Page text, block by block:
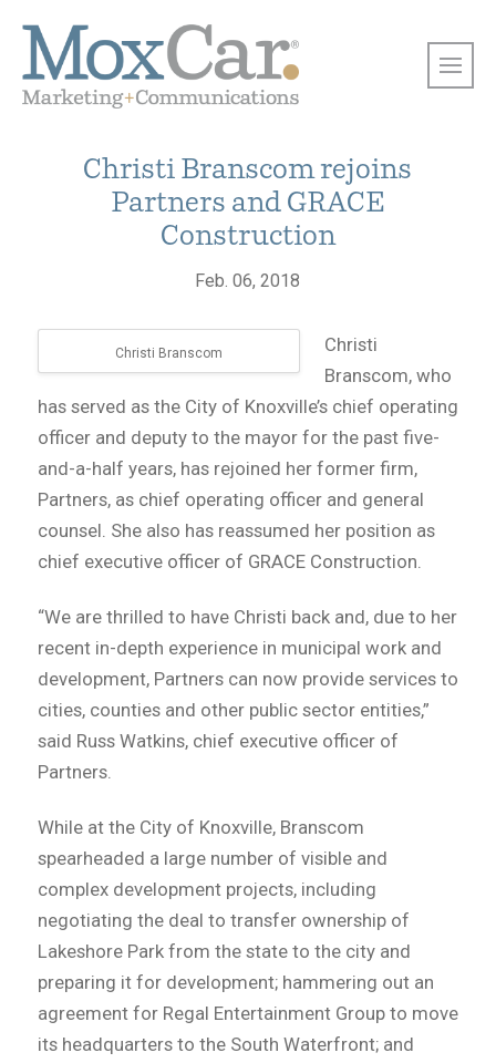
Christi Branscom rejoins
Partners and GRACE
Construction
Feb. 06, 2018
Christi Branscom
Christi
Branscom, who
has served as the City of Knoxville’s chief operating
officer and deputy to the mayor for the past five-
and-a-half years, has rejoined her former firm,
Partners, as chief operating officer and general
counsel. She also has reassumed her position as
chief executive officer of GRACE Construction.
“We are thrilled to have Christi back and, due to her
recent in-depth experience in municipal work and
development, Partners can now provide services to
cities, counties and other public sector entities,”
said Russ Watkins, chief executive officer of
Partners.
While at the City of Knoxville, Branscom
spearheaded a large number of visible and
complex development projects, including
negotiating the deal to transfer ownership of
Lakeshore Park from the state to the city and
preparing it for development; hammering out an
agreement for Regal Entertainment Group to move
its headquarters to the South Waterfront; and